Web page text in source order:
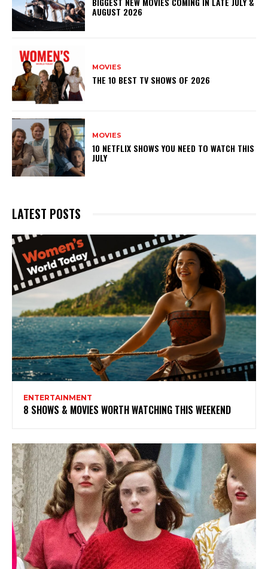
AUGUST 2026
MOVIES
THE 10 BEST TV SHOWS OF 2026
MOVIES
10 NETFLIX SHOWS YOU NEED TO WATCH THIS
JULY
LATEST POSTS
ENTERTAINMENT
8 SHOWS & MOVIES WORTH WATCHING THIS WEEKEND